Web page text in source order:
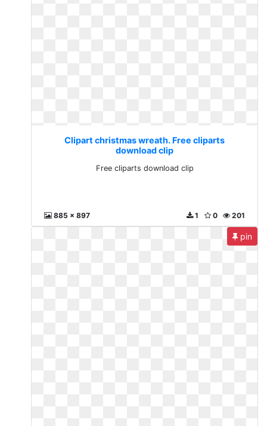
Clipart christmas wreath. Free cliparts
download clip
Free cliparts download clip
885 x 897 201
0
1
pin